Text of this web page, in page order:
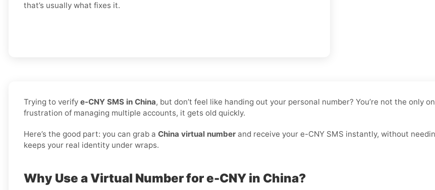
that’s usually what fixes it.
Trying to verify e-CNY SMS in China, but don’t feel like handing out your personal number? You’re not the only
frustration of managing multiple accounts, it gets old quickly.
Here’s the good part: you can grab a China virtual number and receive your e-CNY SMS instantly, without
keeps your real identity under wraps.
Why Use a Virtual Number for e-CNY in China?